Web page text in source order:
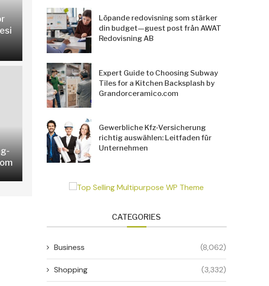
Löpande redovisning som stärker
din budget—guest post från AWAT
Redovisning AB
Expert Guide to Choosing Subway
Tiles for a Kitchen Backsplash by
Grandorceramico.com
Gewerbliche Kfz-Versicherung
richtig auswählen: Leitfaden für
Unternehmen
CATEGORIES
Business (8,062)
Shopping (3,332)